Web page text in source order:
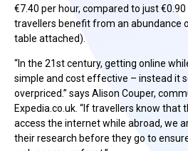
€7.40 per hour, compared to just
travellers benefit from an abundance
table attached).
“In the 21st century, getting online
simple and cost effective – instead it
overpriced.” says Alison Couper,
Expedia.co.uk. “If travellers know that
access the internet while abroad, we
their research before they go to